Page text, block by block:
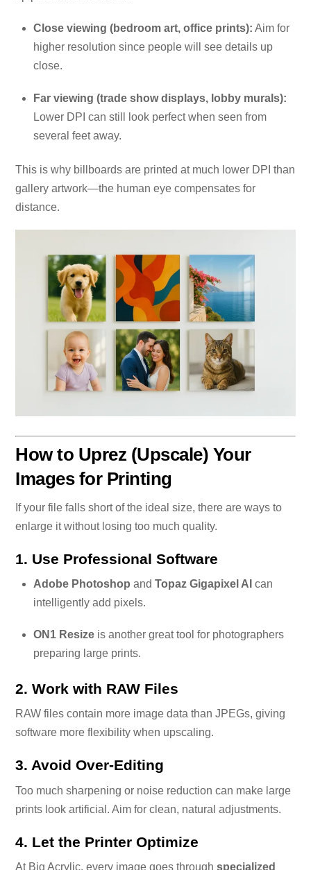
Close viewing (bedroom art, office prints): Aim for
higher resolution since people will see details up
close.
Far viewing (trade show displays, lobby murals):
Lower DPI can still look perfect when seen from
several feet away.
This is why billboards are printed at much lower DPI than
gallery artwork—the human eye compensates for
distance.
How to Uprez (Upscale) Your
Images for Printing
If your file falls short of the ideal size, there are ways to
enlarge it without losing too much quality.
1. Use Professional Software
Adobe Photoshop and Topaz Gigapixel AI can
intelligently add pixels.
ON1 Resize is another great tool for photographers
preparing large prints.
2. Work with RAW Files
RAW files contain more image data than JPEGs, giving
software more flexibility when upscaling.
3. Avoid Over-Editing
Too much sharpening or noise reduction can make large
prints look artificial. Aim for clean, natural adjustments.
4. Let the Printer Optimize
At Big Acrylic, every image goes throughspecialized